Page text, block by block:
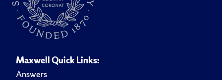
Maxwell Quick Links:
Answers